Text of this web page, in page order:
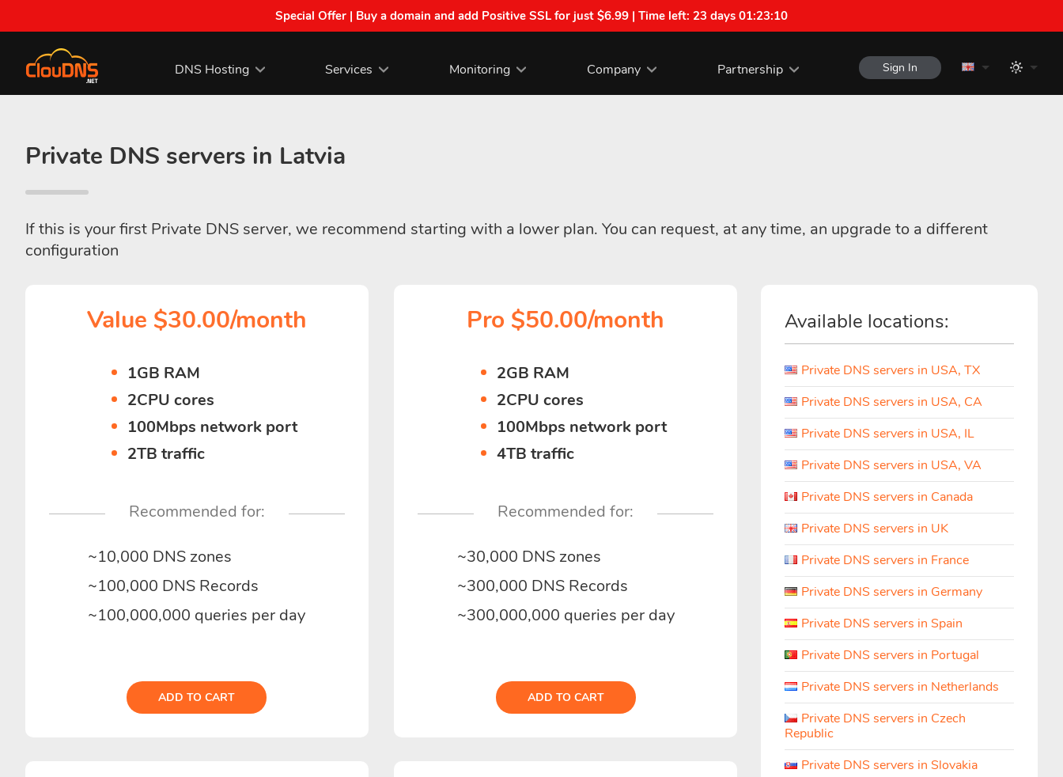
Special Offer | Buy a domain and add Positive SSL for just $6.99 | Time left: 23 days 01:23:09
DNS Hosting Services Monitoring Company Partnership Sign In
Private DNS servers in Latvia
If this is your first Private DNS server, we recommend starting with a lower plan. You can request, at any time, an upgrade to a different
configuration
Value $30.00/month
1GB RAM
2CPU cores
100Mbps network port
2TB traffic
Recommended for:
~10,000 DNS zones
~100,000 DNS Records
~100,000,000 queries per day
ADD TO CART
Pro $50.00/month
2GB RAM
2CPU cores
100Mbps network port
4TB traffic
Recommended for:
~30,000 DNS zones
~300,000 DNS Records
~300,000,000 queries per day
ADD TO CART
Available locations:
Private DNS servers in USA, TX
Private DNS servers in USA, CA
Private DNS servers in USA, IL
Private DNS servers in USA, VA
Private DNS servers in Canada
Private DNS servers in UK
Private DNS servers in France
Private DNS servers in Germany
Private DNS servers in Spain
Private DNS servers in Portugal
Private DNS servers in Netherlands
Private DNS servers in Czech
Republic
Private DNS servers in Slovakia